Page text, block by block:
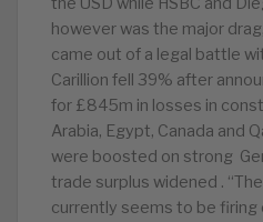
however was the major
came out of a legal battle
Carillion fell 39% after
for £845m in losses in
Arabia, Egypt, Canada and
were boosted on strong
trade surplus widened .
currently seems to be firing